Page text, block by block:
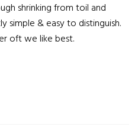
shrinking from toil and
simple & easy to distinguish.
oft we like best.